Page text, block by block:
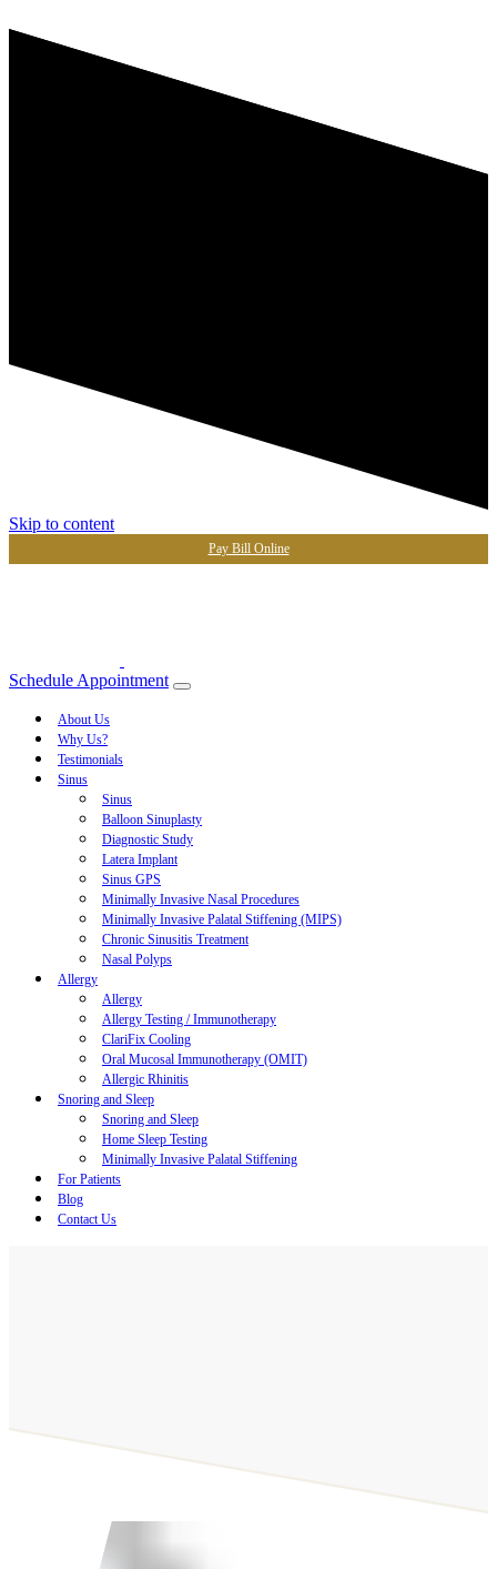
Skip to content
Pay Bill Online
Schedule Appointment
About Us
Why Us?
Testimonials
Sinus
Sinus
Balloon Sinuplasty
Diagnostic Study
Latera Implant
Sinus GPS
Minimally Invasive Nasal Procedures
Minimally Invasive Palatal Stiffening (MIPS)
Chronic Sinusitis Treatment
Nasal Polyps
Allergy
Allergy
Allergy Testing / Immunotherapy
ClariFix Cooling
Oral Mucosal Immunotherapy (OMIT)
Allergic Rhinitis
Snoring and Sleep
Snoring and Sleep
Home Sleep Testing
Minimally Invasive Palatal Stiffening
For Patients
Blog
Contact Us